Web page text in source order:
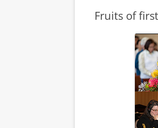
Fruits of